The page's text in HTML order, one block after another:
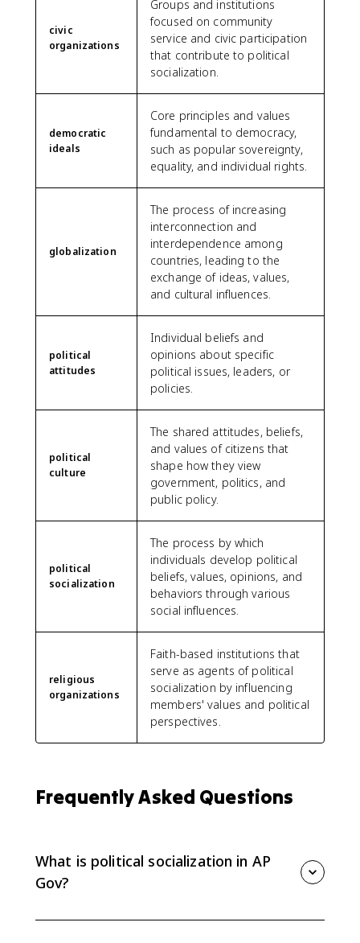
civic
organizations
Groups and institutions
focused on community
service and civic participation
that contribute to political
socialization.
democratic
ideals
Core principles and values
fundamental to democracy,
such as popular sovereignty,
equality, and individual rights.
globalization
The process of increasing
interconnection and
interdependence among
countries, leading to the
exchange of ideas, values,
and cultural influences.
political
attitudes
Individual beliefs and
opinions about specific
political issues, leaders, or
policies.
political
culture
The shared attitudes, beliefs,
and values of citizens that
shape how they view
government, politics, and
public policy.
political
socialization
The process by which
individuals develop political
beliefs, values, opinions, and
behaviors through various
social influences.
religious
organizations
Faith-based institutions that
serve as agents of political
socialization by influencing
members' values and political
perspectives.
Frequently Asked Questions
What is political socialization in AP
Gov?